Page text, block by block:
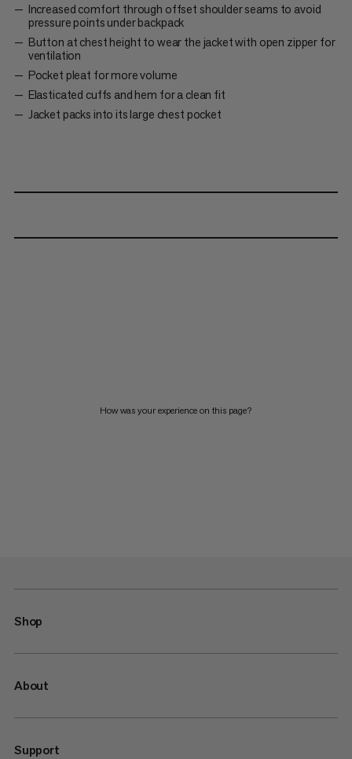
Increased comfort through offset shoulder seams to avoid
pressure points under backpack
Button at chest height to wear the jacket with open zipper for
ventilation
Pocket pleat for more volume
Elasticated cuffs and hem for a clean fit
Jacket packs into its large chest pocket
How was your experience on this page?
Shop
About
Support